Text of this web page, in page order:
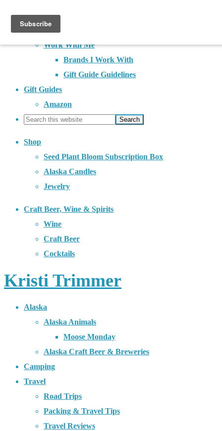
About
Contact
Work With Me
Brands I Work With
Gift Guide Guidelines
Gift Guides
Amazon
Shop
Seed Plant Bloom Subscription Box
Alaska Candles
Jewelry
Craft Beer, Wine & Spirits
Wine
Craft Beer
Cocktails
Kristi Trimmer
Alaska
Alaska Animals
Moose Monday
Alaska Craft Beer & Breweries
Camping
Travel
Road Trips
Packing & Travel Tips
Travel Reviews